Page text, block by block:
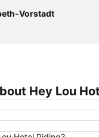
Vorstadt
Hey Lou